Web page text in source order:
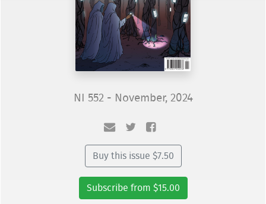
NI 552 - November, 2024
Buy this issue $7.50
Subscribe from $15.00